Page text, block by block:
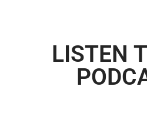
LISTEN